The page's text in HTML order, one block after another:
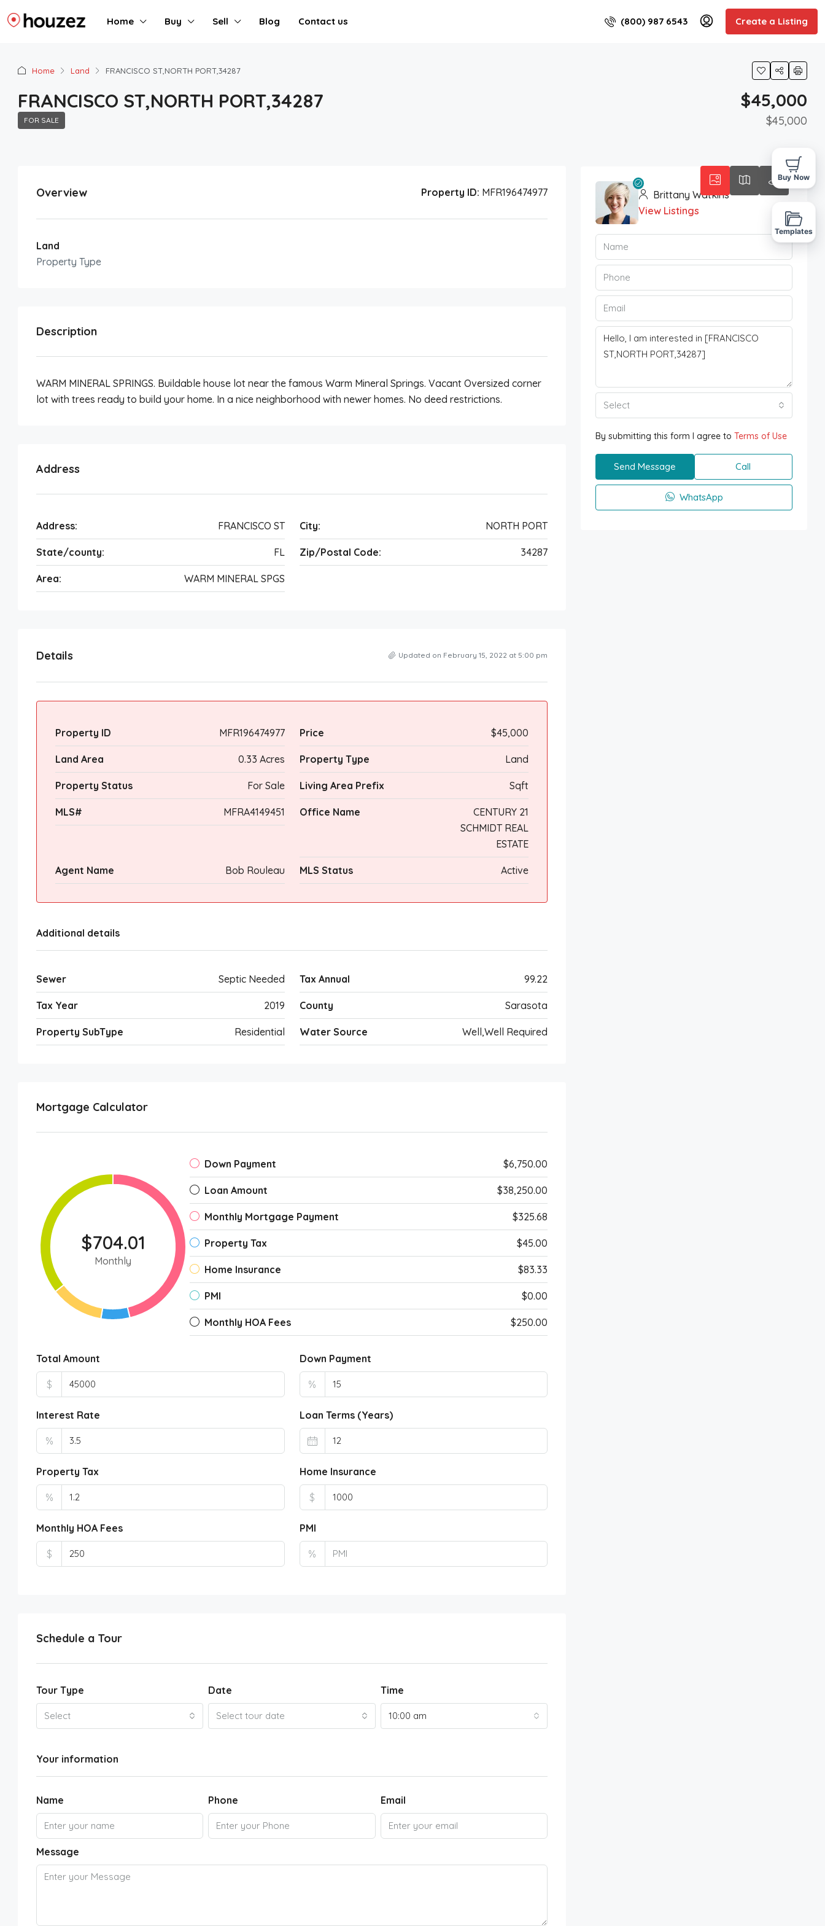
Home Buy Sell Blog Contact us (800) 987 6543 Create a Listing
Home Land FRANCISCO ST,NORTH PORT,34287
FRANCISCO ST,NORTH PORT,34287
FOR SALE
$45,000
$45,000
Overview Property ID: MFR196474977
Land
Property Type
Description
WARM MINERAL SPRINGS. Buildable house lot near the famous Warm Mineral Springs. Vacant Oversized corner
lot with trees ready to build your home. In a nice neighborhood with newer homes. No deed restrictions.
Address
Address: FRANCISCO ST City: NORTH PORT
State/county: FL Zip/Postal Code: 34287
Area: WARM MINERAL SPGS
Details Updated on February 15, 2022 at 5:00 pm
Property ID MFR196474977 Price $45,000
Land Area 0.33 Acres Property Type Land
Property Status For Sale Living Area Prefix Sqft
MLS# MFRA4149451 Office Name
CENTURY 21
SCHMIDT REAL
ESTATE
Agent Name Bob Rouleau MLS Status Active
Additional details
Sewer Septic Needed Tax Annual 99.22
Tax Year 2019 County Sarasota
Property SubType Residential Water Source Well,Well Required
Mortgage Calculator
$704.01
Monthly
Down Payment $6,750.00
Loan Amount $38,250.00
Monthly Mortgage Payment $325.68
Property Tax $45.00
Home Insurance $83.33
PMI $0.00
Monthly HOA Fees $250.00
Total Amount
$
Down Payment
%
Interest Rate
%
Loan Terms (Years)
Property Tax
%
Home Insurance
$
Monthly HOA Fees
$
PMI
%
Schedule a Tour
Tour Type
Select
Date
Select tour date
Time
10:00 am
Your information
Name Phone Email
Message
Brittany Watkins
View Listings
Select
By submitting this form I agree to Terms of Use
Send Message Call
WhatsApp
Buy Now
Templates